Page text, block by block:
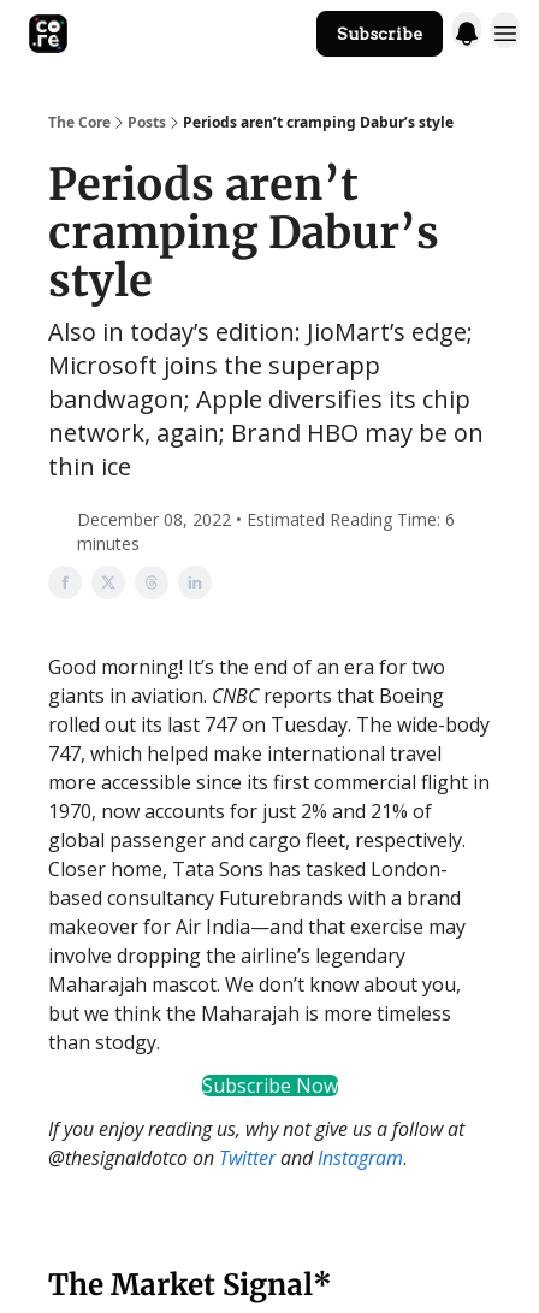
Subscribe
The Core Posts Periods aren’t cramping Dabur’s style
Periods aren’t
cramping Dabur’s
style
Also in today’s edition: JioMart’s edge;
Microsoft joins the superapp
bandwagon; Apple diversifies its chip
network, again; Brand HBO may be on
thin ice
December 08, 2022 • Estimated Reading Time: 6
minutes
Good morning! It’s the end of an era for two
giants in aviation. CNBCreports that Boeing
rolled out its last 747 on Tuesday. The wide-body
747, which helped make international travel
more accessible since its first commercial flight in
1970, now accounts for just 2% and 21% of
global passenger and cargo fleet, respectively.
Closer home, Tata Sons has tasked London-
based consultancy Futurebrands with a brand
makeover for Air India—and that exercise may
involve dropping the airline’s legendary
Maharajah mascot. We don’t know about you,
but we think the Maharajah is more timeless
than stodgy.
Subscribe Now
If you enjoy reading us, why not give us a follow at
@thesignaldotco on TwitterandInstagram.
The Market Signal*